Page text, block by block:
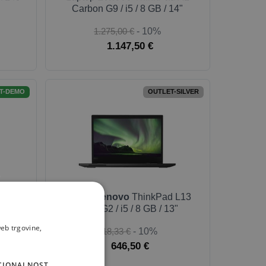
Carbon G9 / i5 / 8 GB / 14"
1.275,00 € - 10%
1.147,50 €
DEMO OUTLET-SILVER
Lenovo ThinkPad L13
Yoga G2 / i5 / 8 GB / 13"
718,33 € - 10%
646,50 €
trgovine,